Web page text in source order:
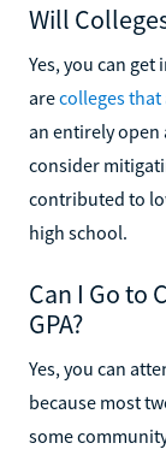
Will
Yes, you can get
arecolleges that
an entirely open
consider
contributed to
high school.
Can I Go to
GPA?
Yes, you can
because most
some